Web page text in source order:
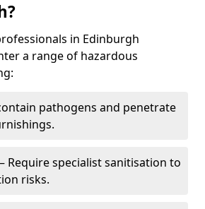
in Edinburgh
a range of hazardous
pathogens and penetrate
– Require specialist sanitisation to
risks.